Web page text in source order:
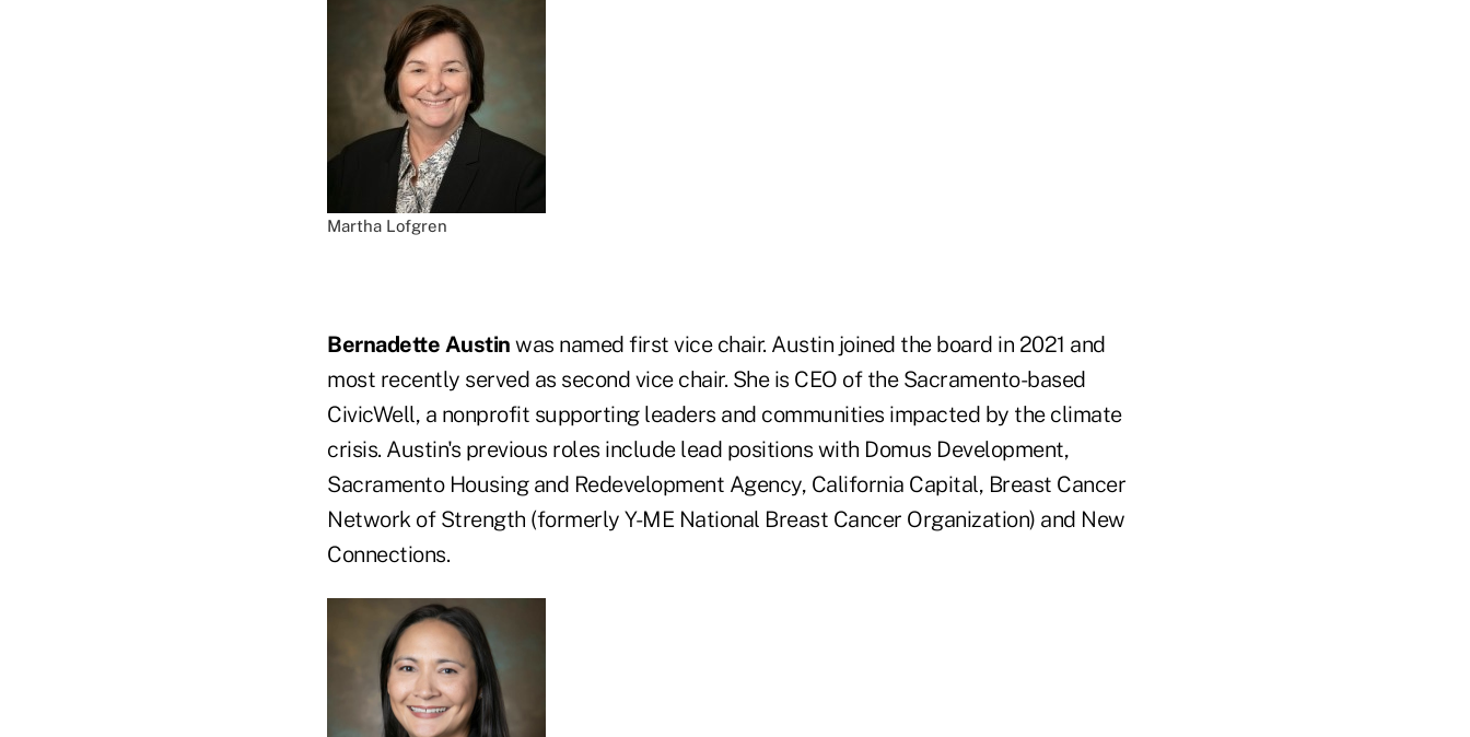
Martha Lofgren
Bernadette Austin was named first vice chair. Austin joined the board in 2021 and
most recently served as second vice chair. She is CEO of the Sacramento-based
CivicWell, a nonprofit supporting leaders and communities impacted by the climate
crisis. Austin's previous roles include lead positions with Domus Development,
Sacramento Housing and Redevelopment Agency, California Capital, Breast Cancer
Network of Strength (formerly Y-ME National Breast Cancer Organization) and New
Connections.